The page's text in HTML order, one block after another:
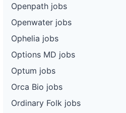
Openpath jobs
Openwater jobs
Ophelia jobs
Options MD jobs
Optum jobs
Orca Bio jobs
Ordinary Folk jobs